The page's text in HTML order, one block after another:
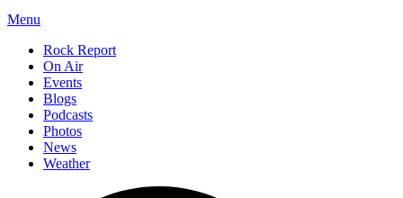
Menu
Rock Report
On Air
Events
Blogs
Podcasts
Photos
News
Weather